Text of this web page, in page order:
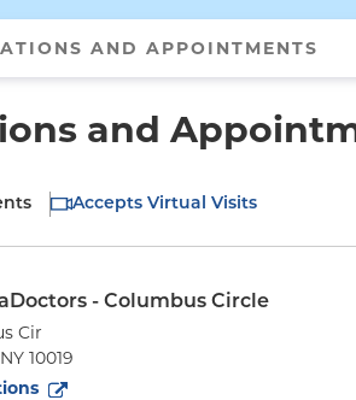
AND APPOINTMENTS
and
Accepts Virtual Visits
- Columbus Circle
Cir
NY 10019
Cir